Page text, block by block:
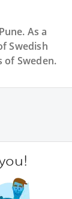
Pune. As a
Swedish
of Sweden.